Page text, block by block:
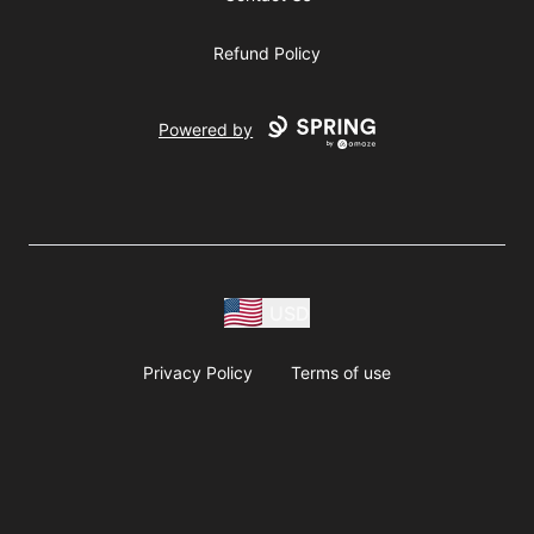
Refund Policy
Powered by
Privacy Policy Terms of use